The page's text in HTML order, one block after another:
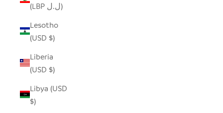
(LBP ل.ل)
Lesotho
(USD $)
Liberia
(USD $)
Libya (USD
$)